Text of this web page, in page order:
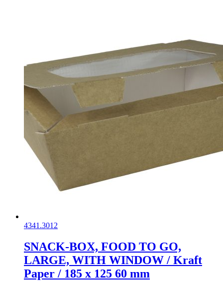
4341.3012
SNACK-BOX, FOOD TO GO,
LARGE, WITH WINDOW / Kraft
Paper / 185 x 125 60 mm